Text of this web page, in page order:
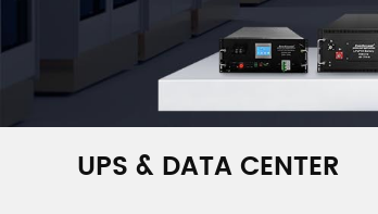
UPS & DATA CENTER